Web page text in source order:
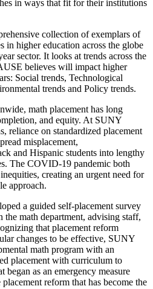
in ways that fit for their institutions
collection of exemplars of
in higher education across the globe
sector. It looks at trends across the
believes will impact higher
Social trends, Technological
trends and Policy trends.
math placement has long
and equity. At SUNY
reliance on standardized placement
misplacement,
and Hispanic students into lengthy
The COVID-19 pandemic both
creating an urgent need for
approach.
a guided self-placement survey
math department, advising staff,
that placement reform
changes to be effective, SUNY
math program with an
placement with curriculum to
began as an emergency measure
reform that has become the